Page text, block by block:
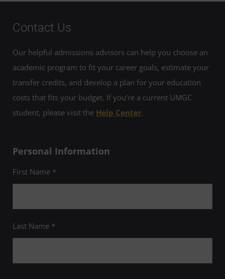
Contact Us
Our helpful admissions advisors can help you choose an
academic program to fit your career goals, estimate your
transfer credits, and develop a plan for your education
costs that fits your budget. If you’re a current UMGC
student, please visit the Help Center.
Personal Information
First Name *
Last Name *